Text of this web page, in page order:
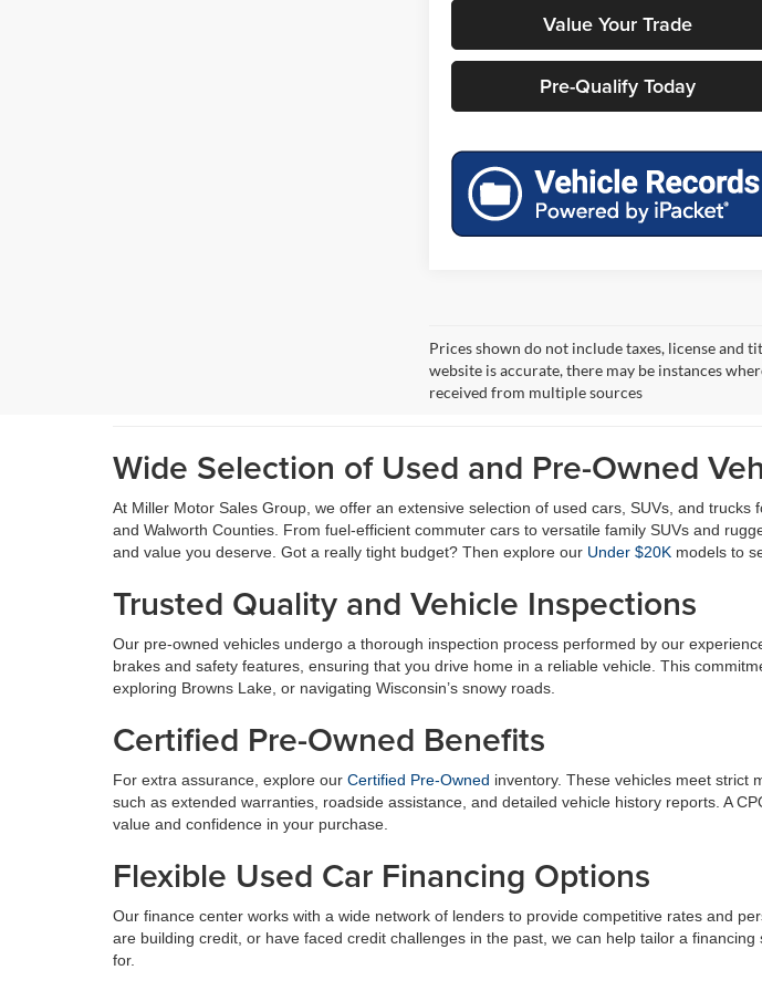
Value Your Trade
Pre-Qualify Today
Prices shown do not include taxes, license and
website is accurate, there may be instances
received from multiple sources
Wide Selection of Used and Pre-Owned
At Miller Motor Sales Group, we offer an extensive selection of used cars, SUVs, and
and Walworth Counties. From fuel-efficient commuter cars to versatile family SUVs and
and value you deserve. Got a really tight budget? Then explore our Under $20K models to
Trusted Quality and Vehicle Inspections
Our pre-owned vehicles undergo a thorough inspection process performed by our
brakes and safety features, ensuring that you drive home in a reliable vehicle. This
exploring Browns Lake, or navigating Wisconsin’s snowy roads.
Certified Pre-Owned Benefits
For extra assurance, explore our Certified Pre-Owned inventory. These vehicles meet strict
such as extended warranties, roadside assistance, and detailed vehicle history reports. A
value and confidence in your purchase.
Flexible Used Car Financing Options
Our finance center works with a wide network of lenders to provide competitive rates and
are building credit, or have faced credit challenges in the past, we can help tailor a
for.